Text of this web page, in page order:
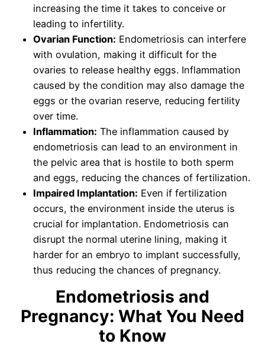
increasing the time it takes to conceive or
leading to infertility.
Ovarian Function: Endometriosis can interfere
with ovulation, making it difficult for the
ovaries to release healthy eggs. Inflammation
caused by the condition may also damage the
eggs or the ovarian reserve, reducing fertility
over time.
Inflammation: The inflammation caused by
endometriosis can lead to an environment in
the pelvic area that is hostile to both sperm
and eggs, reducing the chances of fertilization.
Impaired Implantation: Even if fertilization
occurs, the environment inside the uterus is
crucial for implantation. Endometriosis can
disrupt the normal uterine lining, making it
harder for an embryo to implant successfully,
thus reducing the chances of pregnancy.
Endometriosis and
Pregnancy: What You Need
to Know